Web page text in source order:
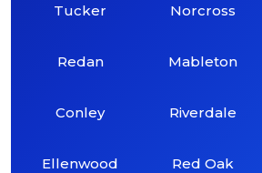
Tucker
Redan
Conley
Ellenwood
Norcross
Mableton
Riverdale
Red Oak